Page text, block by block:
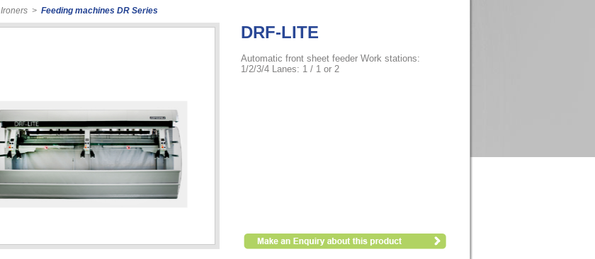
Ironers > Feeding machines DR Series
DRF-LITE
Automatic front sheet feeder Work stations:
1/2/3/4 Lanes: 1 / 1 or 2